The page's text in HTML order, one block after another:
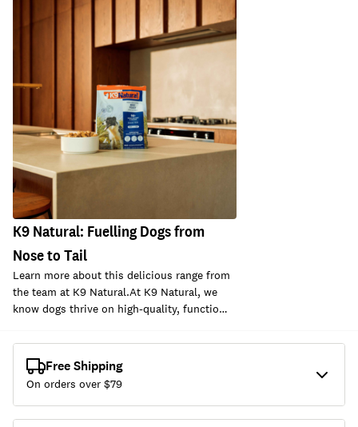
K9 Natural: Fuelling Dogs from
Nose to Tail
Learn more about this delicious range from
the team at K9 Natural.At K9 Natural, we
know dogs thrive on high-quality, functio…
Free Shipping
On orders over $79